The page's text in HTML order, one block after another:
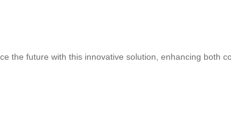
the future with this innovative solution, enhancing both